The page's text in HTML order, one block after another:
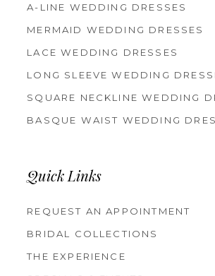
A-LINE WEDDING DRESSES
MERMAID WEDDING DRESSES
LACE WEDDING DRESSES
LONG SLEEVE WEDDING
SQUARE NECKLINE WEDDING
BASQUE WAIST WEDDING
Quick Links
REQUEST AN APPOINTMENT
BRIDAL COLLECTIONS
THE EXPERIENCE